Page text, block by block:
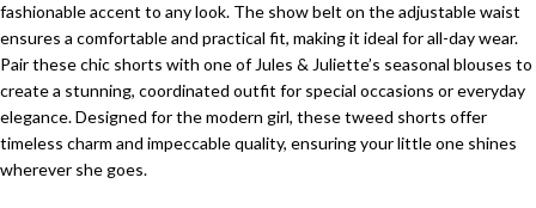
fashionable accent to any look. The show belt on the adjustable waist
ensures a comfortable and practical fit, making it ideal for all-day wear.
Pair these chic shorts with one of Jules & Juliette’s seasonal blouses to
create a stunning, coordinated outfit for special occasions or everyday
elegance. Designed for the modern girl, these tweed shorts offer
timeless charm and impeccable quality, ensuring your little one shines
wherever she goes.